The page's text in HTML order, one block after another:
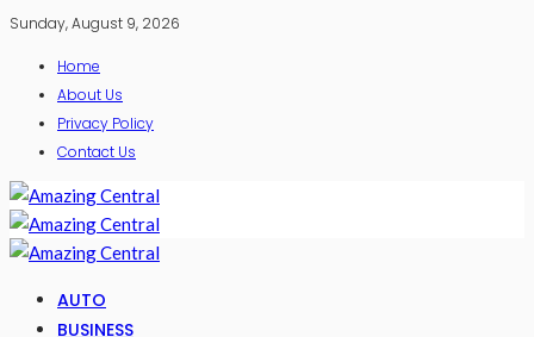
Sunday, August 9, 2026
Home
About Us
Privacy Policy
Contact Us
AUTO
BUSINESS